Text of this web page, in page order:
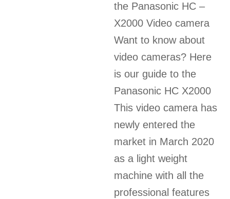
the Panasonic HC –
X2000 Video camera
Want to know about
video cameras? Here
is our guide to the
Panasonic HC X2000
This video camera has
newly entered the
market in March 2020
as a light weight
machine with all the
professional features